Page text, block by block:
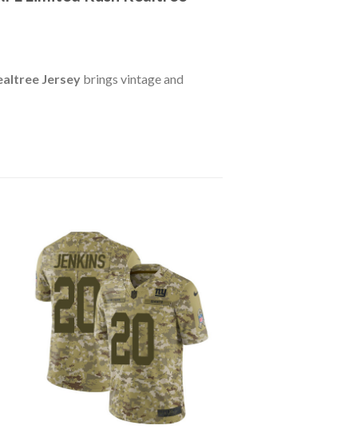
Jerseybrings vintage and